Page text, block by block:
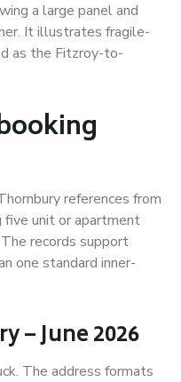
a large panel and
It illustrates fragile-
as the Fitzroy-to-
references from
five unit or apartment
records support
one standard inner-
– June 2026
The address formats